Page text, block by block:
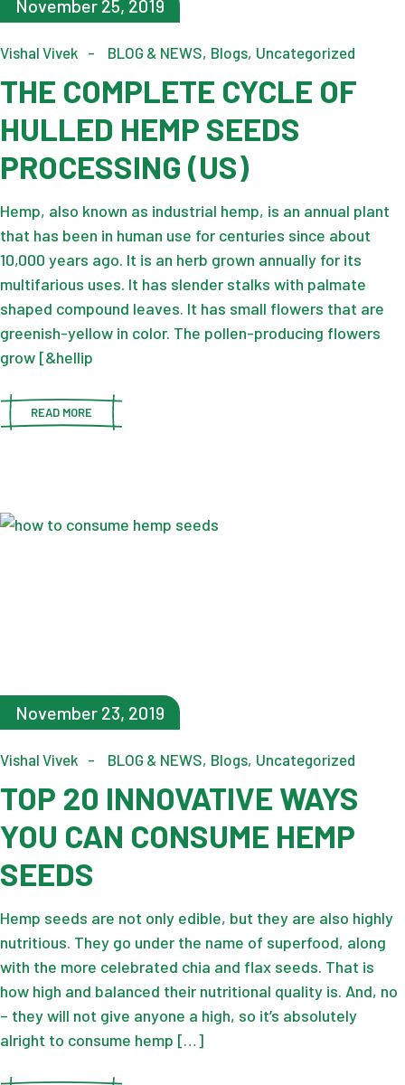
November 25, 2019
Vishal Vivek BLOG & NEWS Blogs Uncategorized
THE COMPLETE CYCLE OF
HULLED HEMP SEEDS
PROCESSING (US)
Hemp, also known as industrial hemp, is an annual plant
that has been in human use for centuries since about
10,000 years ago. It is an herb grown annually for its
multifarious uses. It has slender stalks with palmate
shaped compound leaves. It has small flowers that are
greenish-yellow in color. The pollen-producing flowers
grow [&hellip
READ MORE
November 23, 2019
Vishal Vivek BLOG & NEWS Blogs Uncategorized
TOP 20 INNOVATIVE WAYS
YOU CAN CONSUME HEMP
SEEDS
Hemp seeds are not only edible, but they are also highly
nutritious. They go under the name of superfood, along
with the more celebrated chia and flax seeds. That is
how high and balanced their nutritional quality is. And, no
– they will not give anyone a high, so it’s absolutely
alright to consume hemp […]